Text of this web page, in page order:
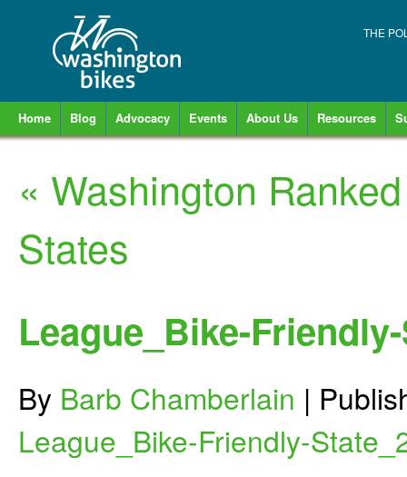
THE
Home Blog Advocacy Events About Us Resources
« Washington
States
League_Bike-
By Barb Chamberlain |
League_Bike-Friendly-